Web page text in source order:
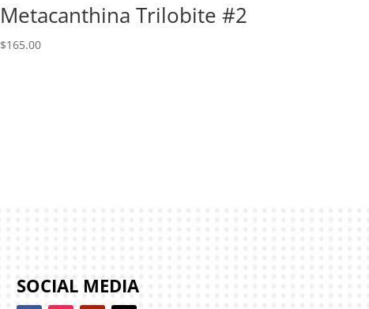
Metacanthina Trilobite #2
$165.00
SOCIAL MEDIA